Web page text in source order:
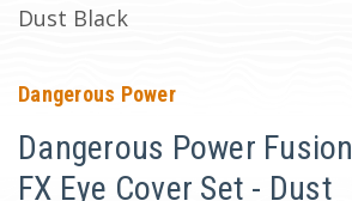
Dust Black
Dangerous Power
Dangerous Power Fusion
FX Eye Cover Set - Dust